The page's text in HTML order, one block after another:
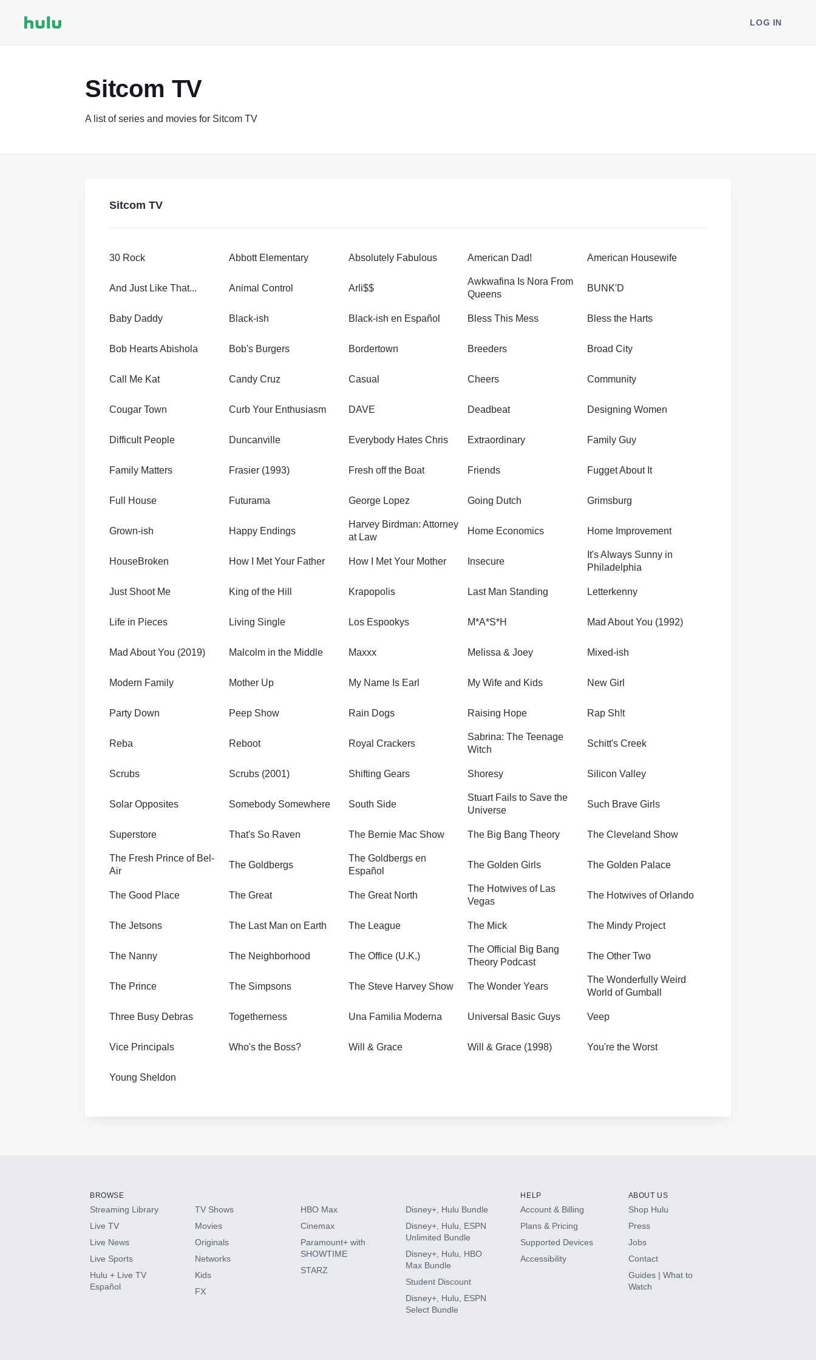
LOG IN
Sitcom TV
A list of series and movies for Sitcom TV
Sitcom TV
30 Rock Abbott Elementary Absolutely Fabulous American Dad! American Housewife
And Just Like That... Animal Control Arli$$
Awkwafina Is Nora From
Queens
BUNK'D
Baby Daddy Black-ish Black-ish en Español Bless This Mess Bless the Harts
Bob Hearts Abishola Bob's Burgers Bordertown Breeders Broad City
Call Me Kat Candy Cruz Casual Cheers Community
Cougar Town Curb Your Enthusiasm DAVE Deadbeat Designing Women
Difficult People Duncanville Everybody Hates Chris Extraordinary Family Guy
Family Matters Frasier (1993) Fresh off the Boat Friends Fugget About It
Full House Futurama George Lopez Going Dutch Grimsburg
Grown-ish Happy Endings
Harvey Birdman: Attorney
at Law
Home Economics Home Improvement
HouseBroken How I Met Your Father How I Met Your Mother Insecure
It's Always Sunny in
Philadelphia
Just Shoot Me King of the Hill Krapopolis Last Man Standing Letterkenny
Life in Pieces Living Single Los Espookys M*A*S*H Mad About You (1992)
Mad About You (2019) Malcolm in the Middle Maxxx Melissa & Joey Mixed-ish
Modern Family Mother Up My Name Is Earl My Wife and Kids New Girl
Party Down Peep Show Rain Dogs Raising Hope Rap Sh!t
Reba Reboot Royal Crackers
Sabrina: The Teenage
Witch
Schitt's Creek
Scrubs Scrubs (2001) Shifting Gears Shoresy Silicon Valley
Solar Opposites Somebody Somewhere South Side
Stuart Fails to Save the
Universe
Such Brave Girls
Superstore That's So Raven The Bernie Mac Show The Big Bang Theory The Cleveland Show
The Fresh Prince of Bel-
Air
The Goldbergs
The Goldbergs en
Español
The Golden Girls The Golden Palace
The Good Place The Great The Great North
The Hotwives of Las
Vegas
The Hotwives of Orlando
The Jetsons The Last Man on Earth The League The Mick The Mindy Project
The Nanny The Neighborhood The Office (U.K.)
The Official Big Bang
Theory Podcast
The Other Two
The Prince The Simpsons The Steve Harvey Show The Wonder Years
The Wonderfully Weird
World of Gumball
Three Busy Debras Togetherness Una Familia Moderna Universal Basic Guys Veep
Vice Principals Who's the Boss? Will & Grace Will & Grace (1998) You're the Worst
Young Sheldon
BROWSE
Streaming Library
Live TV
Live News
Live Sports
Hulu + Live TV
Español
TV Shows
Movies
Originals
Networks
Kids
FX
HBO Max
Cinemax
Paramount+ with
SHOWTIME
STARZ
Disney+, Hulu Bundle
Disney+, Hulu, ESPN
Unlimited Bundle
Disney+, Hulu, HBO
Max Bundle
Student Discount
Disney+, Hulu, ESPN
Select Bundle
HELP
Account & Billing
Plans & Pricing
Supported Devices
Accessibility
ABOUT US
Shop Hulu
Press
Jobs
Contact
Guides | What to
Watch